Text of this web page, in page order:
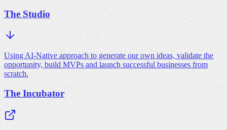
The Studio
Using AI-Native approach to generate our own ideas, validate the
opportunity, build MVPs and launch successful businesses from
scratch.
The Incubator